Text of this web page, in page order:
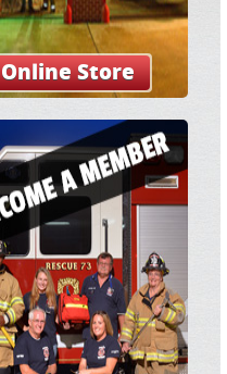
Online Store